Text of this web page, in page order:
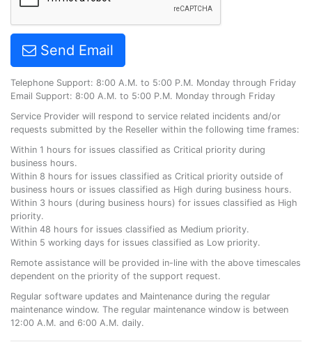
Send Email
Telephone Support: 8:00 A.M. to 5:00 P.M. Monday through Friday
Email Support: 8:00 A.M. to 5:00 P.M. Monday through Friday
Service Provider will respond to service related incidents and/or
requests submitted by the Reseller within the following time frames:
Within 1 hours for issues classified as Critical priority during
business hours.
Within 8 hours for issues classified as Critical priority outside of
business hours or issues classified as High during business hours.
Within 3 hours (during business hours) for issues classified as High
priority.
Within 48 hours for issues classified as Medium priority.
Within 5 working days for issues classified as Low priority.
Remote assistance will be provided in-line with the above timescales
dependent on the priority of the support request.
Regular software updates and Maintenance during the regular
maintenance window. The regular maintenance window is between
12:00 A.M. and 6:00 A.M. daily.